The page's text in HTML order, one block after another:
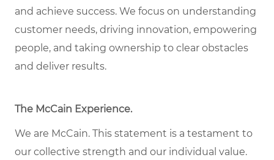
and achieve success. We focus on understanding
customer needs, driving innovation, empowering
people, and taking ownership to clear obstacles
and deliver results.
The McCain Experience.
We are McCain. This statement is a testament to
our collective strength and our individual value.